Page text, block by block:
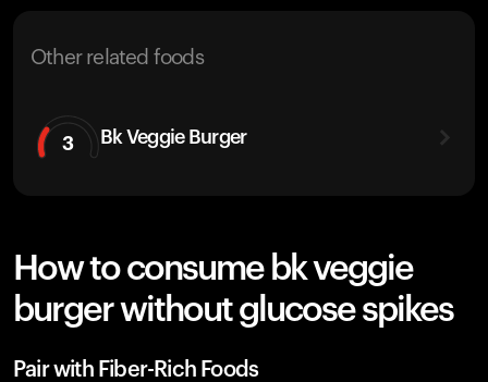
Other related foods
3 Bk Veggie Burger
How to consume bk veggie
burger without glucose spikes
Pair with Fiber-Rich Foods